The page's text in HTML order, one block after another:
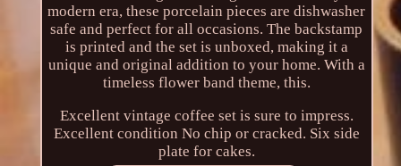
modern era, these porcelain pieces are dishwasher
safe and perfect for all occasions. The backstamp
is printed and the set is unboxed, making it a
unique and original addition to your home. With a
timeless flower band theme, this.
Excellent vintage coffee set is sure to impress.
Excellent condition No chip or cracked. Six side
plate for cakes.